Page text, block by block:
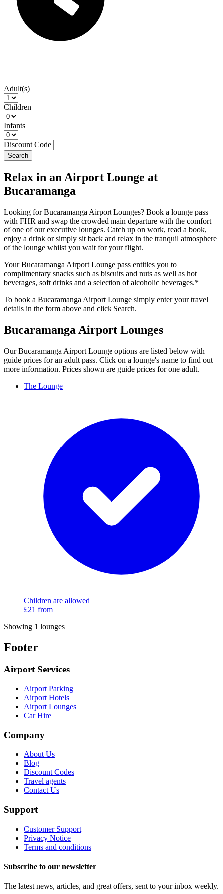
Adult(s)
Children
Infants
Discount Code
Search
Relax in an Airport Lounge at
Bucaramanga
Looking for Bucaramanga Airport Lounges? Book a lounge pass
with FHR and swap the crowded main departure with the comfort
of one of our executive lounges. Catch up on work, read a book,
enjoy a drink or simply sit back and relax in the tranquil atmosphere
of the lounge whilst you wait for your flight.
Your Bucaramanga Airport Lounge pass entitles you to
complimentary snacks such as biscuits and nuts as well as hot
beverages, soft drinks and a selection of alcoholic beverages.*
To book a Bucaramanga Airport Lounge simply enter your travel
details in the form above and click Search.
Bucaramanga Airport Lounges
Our Bucaramanga Airport Lounge options are listed below with
guide prices for an adult pass. Click on a lounge's name to find out
more information. Prices shown are guide prices for one adult.
The Lounge
Children are allowed
£21 from
Showing 1 lounges
Footer
Airport Services
Airport Parking
Airport Hotels
Airport Lounges
Car Hire
Company
About Us
Blog
Discount Codes
Travel agents
Contact Us
Support
Customer Support
Privacy Notice
Terms and conditions
Subscribe to our newsletter
The latest news, articles, and great offers, sent to your inbox weekly.